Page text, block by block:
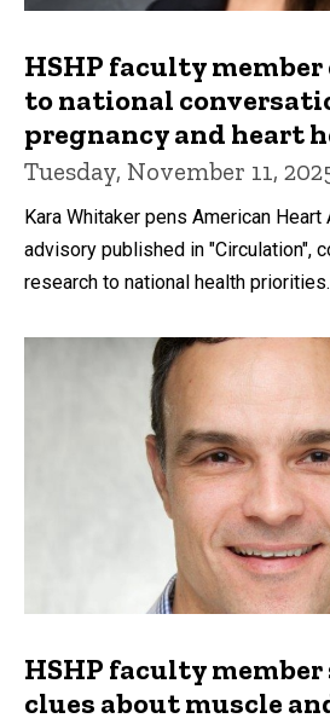
HSHP faculty
to national
pregnancy and heart
Tuesday, November 11,
Kara Whitaker pens American
advisory published in "Circulation",
research to national health priorities.
HSHP faculty member
clues about muscle